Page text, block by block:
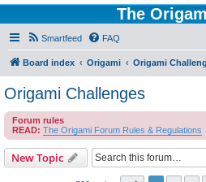
The
Smartfeed FAQ
Board index Origami Origami
Origami Challenges
Forum rules
READ: The Origami Forum Rules & Regulations
New Topic